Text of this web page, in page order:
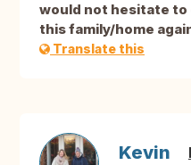
would not hesitate to
this family/home
Translate this
Kevin